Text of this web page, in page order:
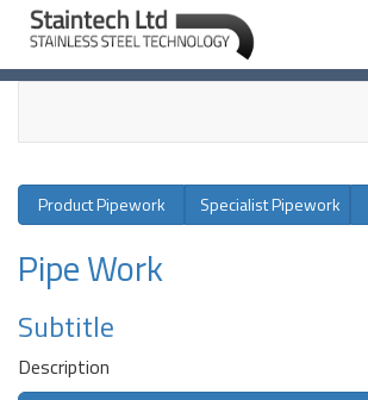
Product Pipework Specialist Pipework
Pipe Work
Subtitle
Description